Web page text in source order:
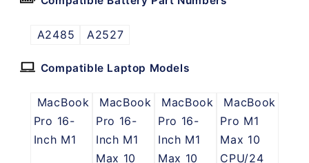
A2485 A2527
Compatible Laptop Models
MacBook
Pro 16-
Inch M1
MacBook
Pro 16-
Inch M1
Max 10
MacBook
Pro 16-
Inch M1
Max 10
MacBook
Pro M1
Max 10
CPU/24